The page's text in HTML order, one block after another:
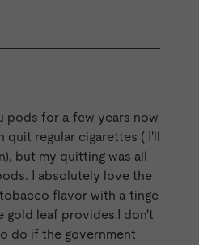
pods for a few years now
quit regular cigarettes ( I'll
but my quitting was all
I absolutely love the
flavor with a tinge
gold leaf provides.I don't
do if the government